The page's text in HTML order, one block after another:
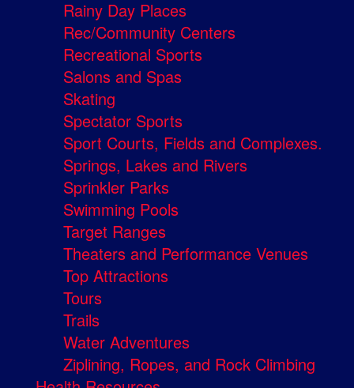
Rainy Day Places
Rec/Community Centers
Recreational Sports
Salons and Spas
Skating
Spectator Sports
Sport Courts, Fields and Complexes.
Springs, Lakes and Rivers
Sprinkler Parks
Swimming Pools
Target Ranges
Theaters and Performance Venues
Top Attractions
Tours
Trails
Water Adventures
Ziplining, Ropes, and Rock Climbing